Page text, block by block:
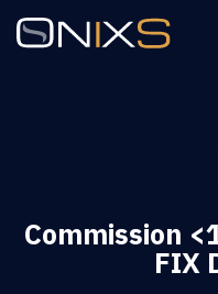
Commission
FIX